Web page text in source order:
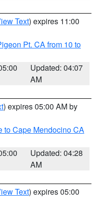
Text) expires 11:00
Pt. CA from 10 to
Updated: 04:07
AM
) expires 05:00 AM by
to Cape Mendocino CA
Updated: 04:28
AM
Text) expires 05:00